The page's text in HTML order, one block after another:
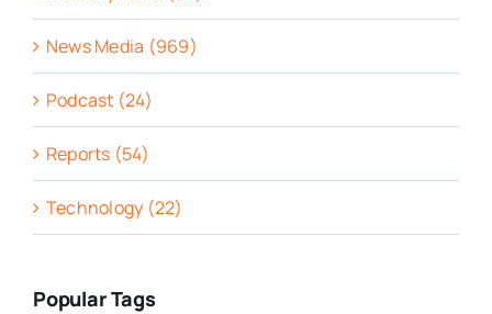
News Media (969)
Podcast (24)
Reports (54)
Technology (22)
Popular Tags